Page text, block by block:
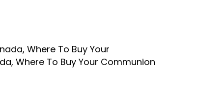
, Where To Buy Your
, Where To Buy Your Communion